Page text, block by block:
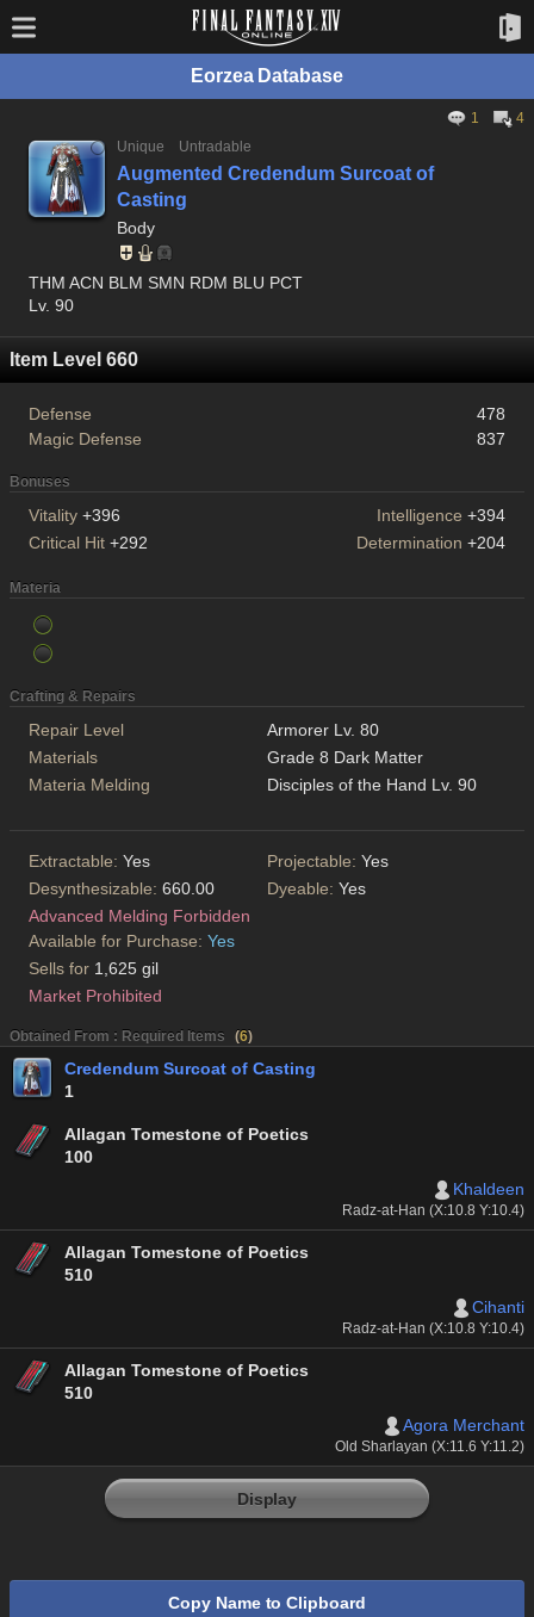
Eorzea Database
1
4
Unique
Untradable
Augmented Credendum Surcoat of
Casting
Body
THM ACN BLM SMN RDM BLU PCT
Lv. 90
Item Level 660
Defense
478
Magic Defense
837
Bonuses
Vitality +396 Intelligence +394
Critical Hit +292 Determination +204
Materia
Crafting & Repairs
Repair Level
Armorer Lv. 80
Materials
Grade 8 Dark Matter
Materia Melding
Disciples of the Hand Lv. 90
Extractable: Yes Projectable: Yes
Desynthesizable: 660.00 Dyeable: Yes
Advanced Melding Forbidden
Available for Purchase: Yes
Sells for 1,625 gil
Market Prohibited
Obtained From : Required Items (6)
Credendum Surcoat of Casting
1
Allagan Tomestone of Poetics
100
Khaldeen
Radz-at-Han (X:10.8 Y:10.4)
Allagan Tomestone of Poetics
510
Cihanti
Radz-at-Han (X:10.8 Y:10.4)
Allagan Tomestone of Poetics
510
Agora Merchant
Old Sharlayan (X:11.6 Y:11.2)
Display
Copy Name to Clipboard